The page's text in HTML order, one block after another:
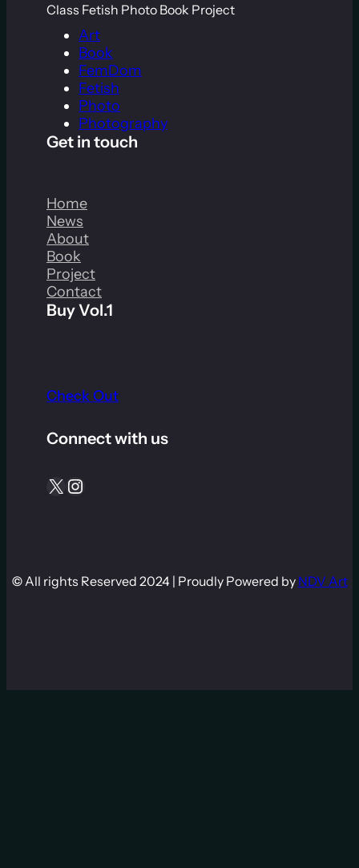
Class Fetish Photo Book Project
Art
Book
FemDom
Fetish
Photo
Photography
Get in touch
Home
News
About
Book
Project
Contact
Buy Vol.1
Check Out
Connect with us
X Instagram
©All rights Reserved 2024 | Proudly Powered by NDV Art